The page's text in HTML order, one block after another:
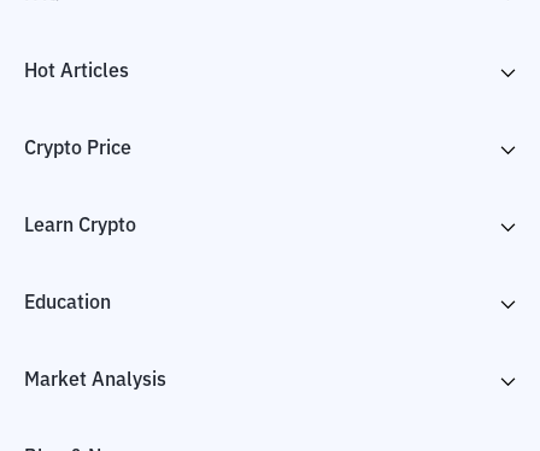
Hot Articles
Crypto Price
Learn Crypto
Education
Market Analysis